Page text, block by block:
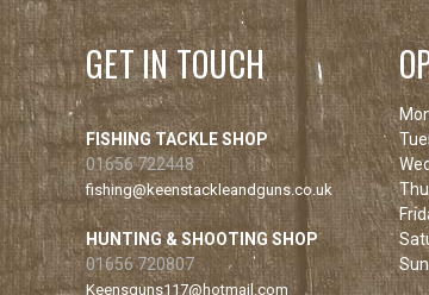
GET IN TOUCH
FISHING TACKLE SHOP
01656 722448
fishing@keenstackleandguns.co.uk
HUNTING & SHOOTING SHOP
01656 720807
Keensguns117@hotmail.com